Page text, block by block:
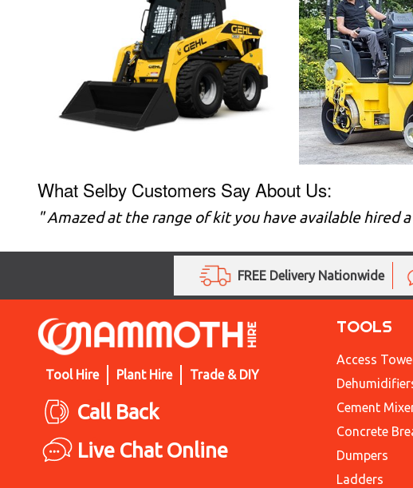
What Selby Customers Say About Us:
" Amazed at the range of kit you have available
FREE Delivery Nationwide
Tool Hire Plant Hire Trade & DIY
Call Back
Live Chat Online
TOOLS
Access
Cement
Concrete
Dumpers
Ladders